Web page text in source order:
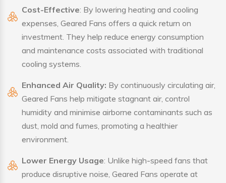
Cost-Effective: By lowering heating and cooling
expenses, Geared Fans offers a quick return on
investment. They help reduce energy consumption
and maintenance costs associated with traditional
cooling systems.
Enhanced Air Quality: By continuously circulating air,
Geared Fans help mitigate stagnant air, control
humidity and minimise airborne contaminants such as
dust, mold and fumes, promoting a healthier
environment.
Lower Energy Usage: Unlike high-speed fans that
produce disruptive noise, Geared Fans operate at